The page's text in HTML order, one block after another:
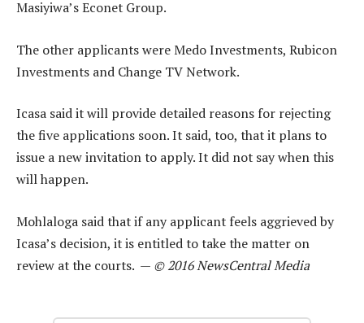
Masiyiwa’s Econet Group.
The other applicants were Medo Investments, Rubicon
Investments and Change TV Network.
Icasa said it will provide detailed reasons for rejecting
the five applications soon. It said, too, that it plans to
issue a new invitation to apply. It did not say when this
will happen.
Mohlaloga said that if any applicant feels aggrieved by
Icasa’s decision, it is entitled to take the matter on
review at the courts. — © 2016 NewsCentral Media